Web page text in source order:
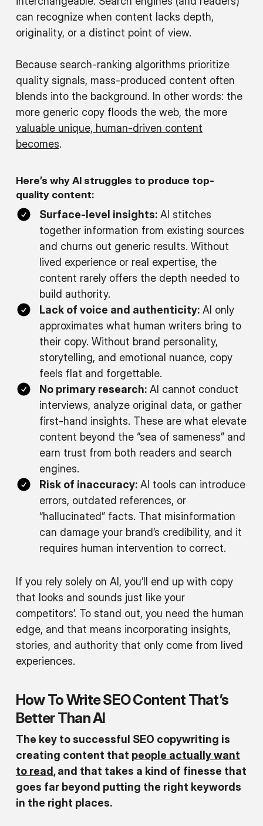
can recognize when content lacks depth,
originality, or a distinct point of view.
Because search-ranking algorithms prioritize
quality signals, mass-produced content often
blends into the background. In other words: the
more generic copy floods the web, the more
valuable unique, human-driven content
becomes.
Here’s why AI struggles to produce top-
quality content:
Surface-level insights:AI stitches
together information from existing sources
and churns out generic results. Without
lived experience or real expertise, the
content rarely offers the depth needed to
build authority.
Lack of voice and authenticity:AI only
approximates what human writers bring to
their copy. Without brand personality,
storytelling, and emotional nuance, copy
feels flat and forgettable.
No primary research:AI cannot conduct
interviews, analyze original data, or gather
first-hand insights. These are what elevate
content beyond the “sea of sameness” and
earn trust from both readers and search
engines.
Risk of inaccuracy:AI tools can introduce
errors, outdated references, or
“hallucinated” facts. That misinformation
can damage your brand’s credibility, and it
requires human intervention to correct.
If you rely solely on AI, you’ll end up with copy
that looks and sounds just like your
competitors’. To stand out, you need the human
edge, and that means incorporating insights,
stories, and authority that only come from lived
experiences.
How To Write SEO Content That’s
Better Than AI
The key to successful SEO copywriting is
creating content that people actually want
to read, and that takes a kind of finesse that
goes far beyond putting the right keywords
in the right places.